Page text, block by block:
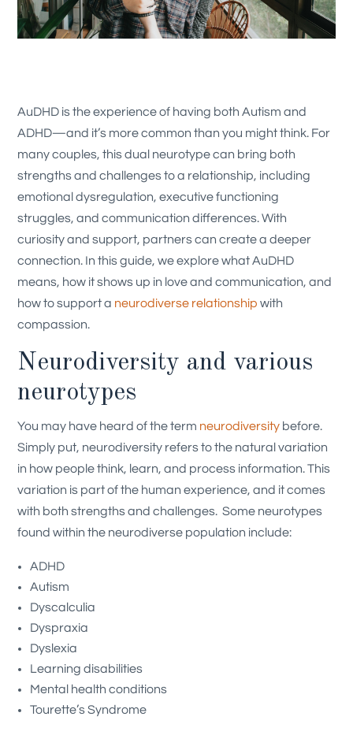
AuDHD is the experience of having both Autism and
ADHD—and it’s more common than you might think. For
many couples, this dual neurotype can bring both
strengths and challenges to a relationship, including
emotional dysregulation, executive functioning
struggles, and communication differences. With
curiosity and support, partners can create a deeper
connection. In this guide, we explore what AuDHD
means, how it shows up in love and communication, and
how to support a neurodiverse relationship with
compassion.
Neurodiversity and various
neurotypes
You may have heard of the term neurodiversity before.
Simply put, neurodiversity refers to the natural variation
in how people think, learn, and process information. This
variation is part of the human experience, and it comes
with both strengths and challenges. Some neurotypes
found within the neurodiverse population include:
ADHD
Autism
Dyscalculia
Dyspraxia
Dyslexia
Learning disabilities
Mental health conditions
Tourette’s Syndrome